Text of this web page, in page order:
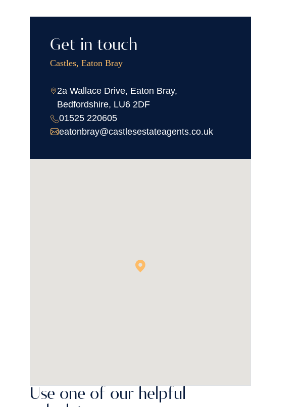
Get in touch
Castles, Eaton Bray
2a Wallace Drive, Eaton Bray,
Bedfordshire, LU6 2DF
01525 220605
eatonbray@castlesestateagents.co.uk
Use one of our helpful